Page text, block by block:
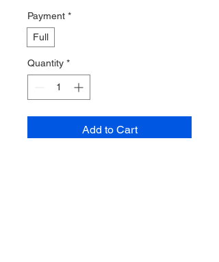
Payment *
Full
Quantity *
Add to Cart